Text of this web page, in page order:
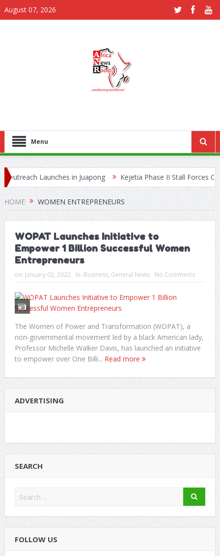
August 07, 2026
Menu
Launches in Juapong
Kejetia Phase II Stall Forces
Trafficking Network
HOME WOMEN ENTREPRENEURS
WOPAT Launches Initiative to
Empower 1 Billion Successful Women
Entrepreneurs
on: January 02, 2022 In: Business, General News No Comments
The Women of Power and Transformation (WOPAT), a
non-governmental movement led by a black American lady,
Professor Michelle Walker Davis, has launched an initiative
to empower over One Billi... Read more
ADVERTISING
SEARCH
FOLLOW US